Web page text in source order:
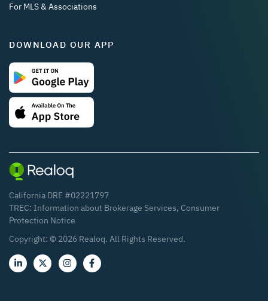
For MLS & Associations
DOWNLOAD OUR APP
California DRE #02221797
TREC: Information about Brokerage Services, Consumer
Protection Notice
Copyright: © 2026 Realoq. All Rights Reserved.